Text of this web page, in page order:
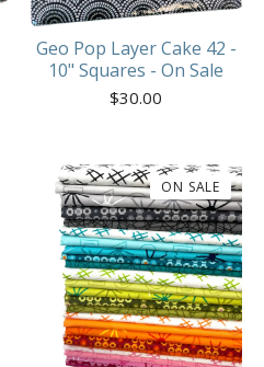
Geo Pop Layer Cake 42 -
10" Squares - On Sale
$30.00
ON SALE